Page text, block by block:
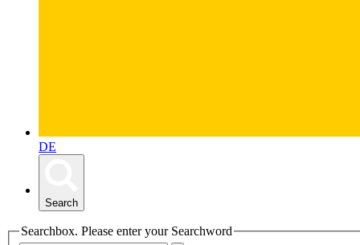
DE
Search
Searchbox. Please enter your Searchword